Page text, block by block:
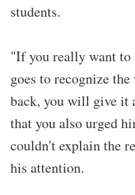
students.
"If you really want
goes to recognize
back, you will give it
that you also urged
couldn't explain the
his attention.